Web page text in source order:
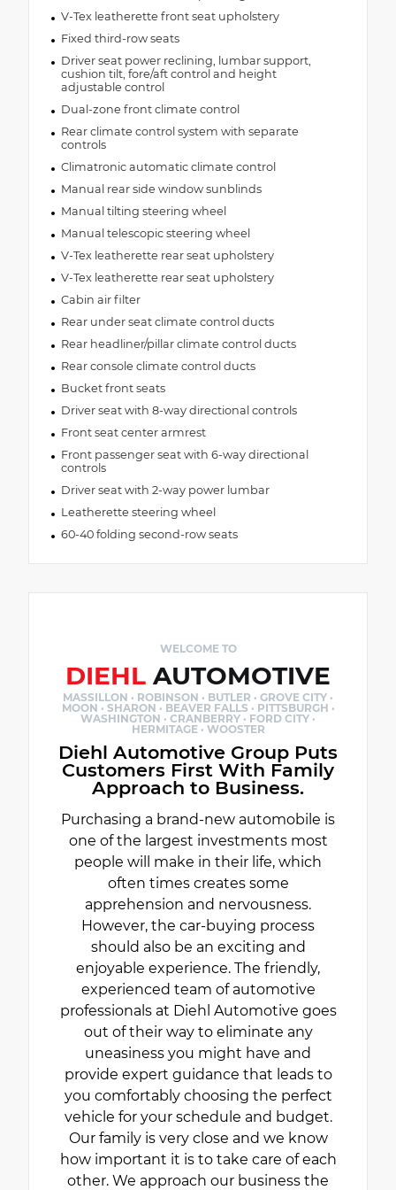
V-Tex leatherette front seat upholstery
Fixed third-row seats
Driver seat power reclining, lumbar support,
cushion tilt, fore/aft control and height
adjustable control
Dual-zone front climate control
Rear climate control system with separate
controls
Climatronic automatic climate control
Manual rear side window sunblinds
Manual tilting steering wheel
Manual telescopic steering wheel
V-Tex leatherette rear seat upholstery
V-Tex leatherette rear seat upholstery
Cabin air filter
Rear under seat climate control ducts
Rear headliner/pillar climate control ducts
Rear console climate control ducts
Bucket front seats
Driver seat with 8-way directional controls
Front seat center armrest
Front passenger seat with 6-way directional
controls
Driver seat with 2-way power lumbar
Leatherette steering wheel
60-40 folding second-row seats
WELCOME TO
DIEHL AUTOMOTIVE
MASSILLON · ROBINSON · BUTLER · GROVE CITY ·
MOON · SHARON · BEAVER FALLS · PITTSBURGH ·
WASHINGTON · CRANBERRY · FORD CITY ·
HERMITAGE · WOOSTER
Diehl Automotive Group Puts
Customers First With Family
Approach to Business.
Purchasing a brand-new automobile is
one of the largest investments most
people will make in their life, which
often times creates some
apprehension and nervousness.
However, the car-buying process
should also be an exciting and
enjoyable experience. The friendly,
experienced team of automotive
professionals at Diehl Automotive goes
out of their way to eliminate any
uneasiness you might have and
provide expert guidance that leads to
you comfortably choosing the perfect
vehicle for your schedule and budget.
Our family is very close and we know
how important it is to take care of each
other. We approach our business the